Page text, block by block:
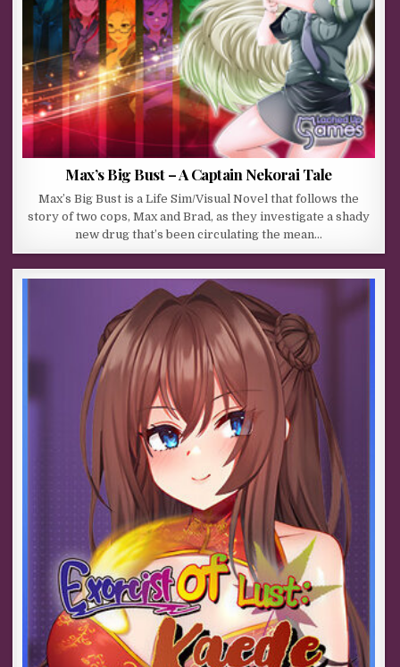
Max’s Big Bust – A Captain Nekorai Tale
Max’s Big Bust is a Life Sim/Visual Novel that follows the
story of two cops, Max and Brad, as they investigate a shady
new drug that’s been circulating the mean…